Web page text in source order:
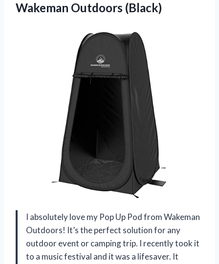
Wakeman Outdoors (Black)
I absolutely love my Pop Up Pod from Wakeman
Outdoors! It’s the perfect solution for any
outdoor event or camping trip. I recently took it
to a music festival and it was a lifesaver. It